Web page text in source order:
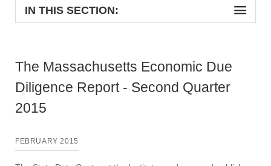
IN THIS SECTION:
The Massachusetts Economic Due
Diligence Report - Second Quarter
2015
FEBRUARY 2015